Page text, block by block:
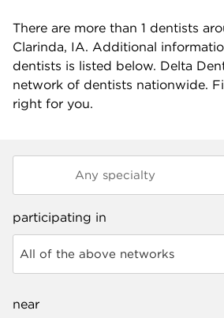
There are more than 1 dentists
Clarinda, IA. Additional
dentists is listed below. Delta
network of dentists nationwide.
right for you.
participating in
All of the above networks
near